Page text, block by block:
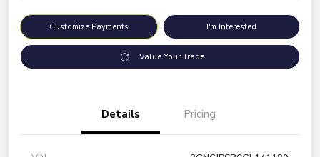
Customize Payments I'm Interested
Value Your Trade
Details Pricing